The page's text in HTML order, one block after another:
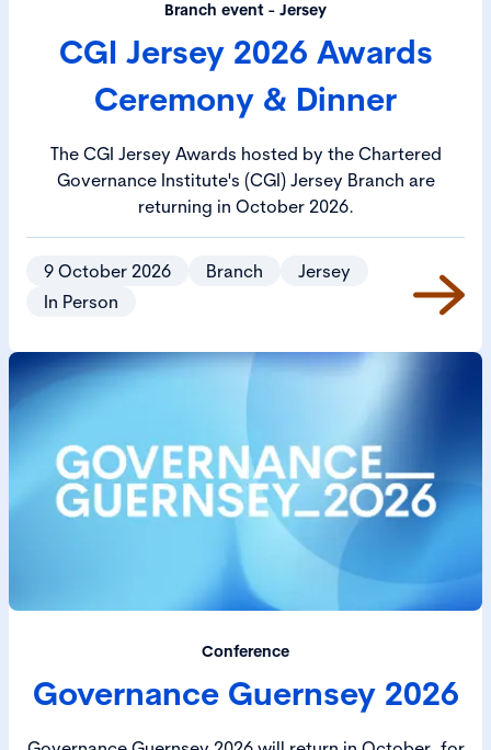
Branch event - Jersey
CGI Jersey 2026 Awards
Ceremony & Dinner
The CGI Jersey Awards hosted by the Chartered
Governance Institute's (CGI) Jersey Branch are
returning in October 2026.
9 October 2026 Branch
Jersey
In Person
Conference
Governance Guernsey 2026